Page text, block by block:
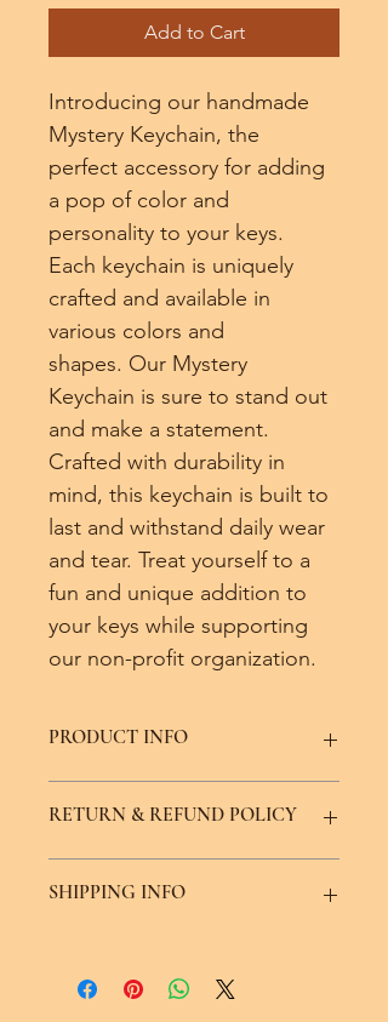
Add to Cart
Introducing our handmade
Mystery Keychain, the
perfect accessory for adding
a pop of color and
personality to your keys.
Each keychain is uniquely
crafted and available in
various colors and
shapes. Our Mystery
Keychain is sure to stand out
and make a statement.
Crafted with durability in
mind, this keychain is built to
last and withstand daily wear
and tear. Treat yourself to a
fun and unique addition to
your keys while supporting
our non-profit organization.
PRODUCT INFO
provided image. All keychains are
RETURN & REFUND POLICY
exchange policy minus the price of
SHIPPING INFO